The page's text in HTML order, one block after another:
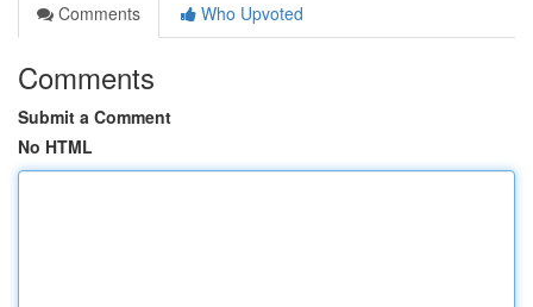
Comments
Who Upvoted
Comments
Submit a Comment
No HTML